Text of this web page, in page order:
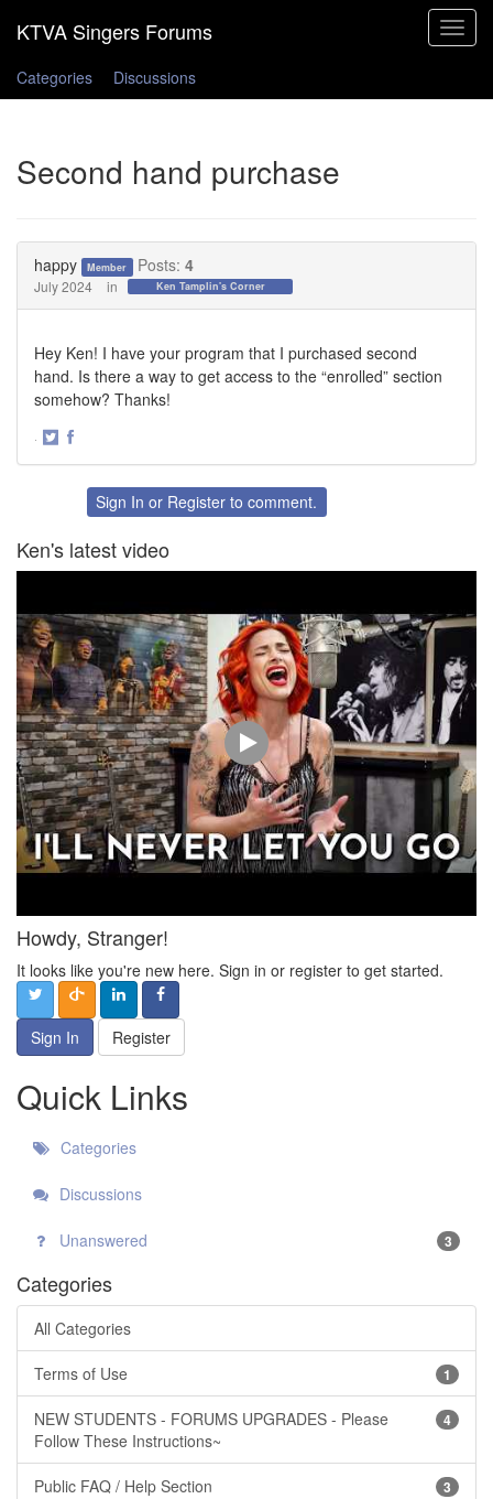
Toggle
Categories
Discussions
Second hand purchase
happy Member Posts: 4
July 2024 in Ken Tamplin's Corner
Hey Ken! I have your program that I purchased second
hand. Is there a way to get access to the “enrolled” section
somehow? Thanks!
·
FacebookSign In or Register to comment.
Ken's latest video
Howdy, Stranger!
It looks like you're new here. Sign in or register to get started.
Sign In Register
Quick Links
Categories
Discussions
Unanswered 3
Categories
All Categories
1
Terms of Use
4
NEW STUDENTS - FORUMS UPGRADES - Please
Follow These Instructions~
3
Public FAQ / Help Section